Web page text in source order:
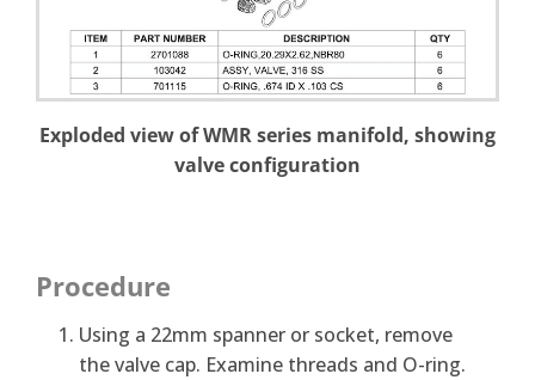
Exploded view of WMR series manifold, showing
valve configuration
Procedure
Using a 22mm spanner or socket, remove
the valve cap. Examine threads and O-ring.